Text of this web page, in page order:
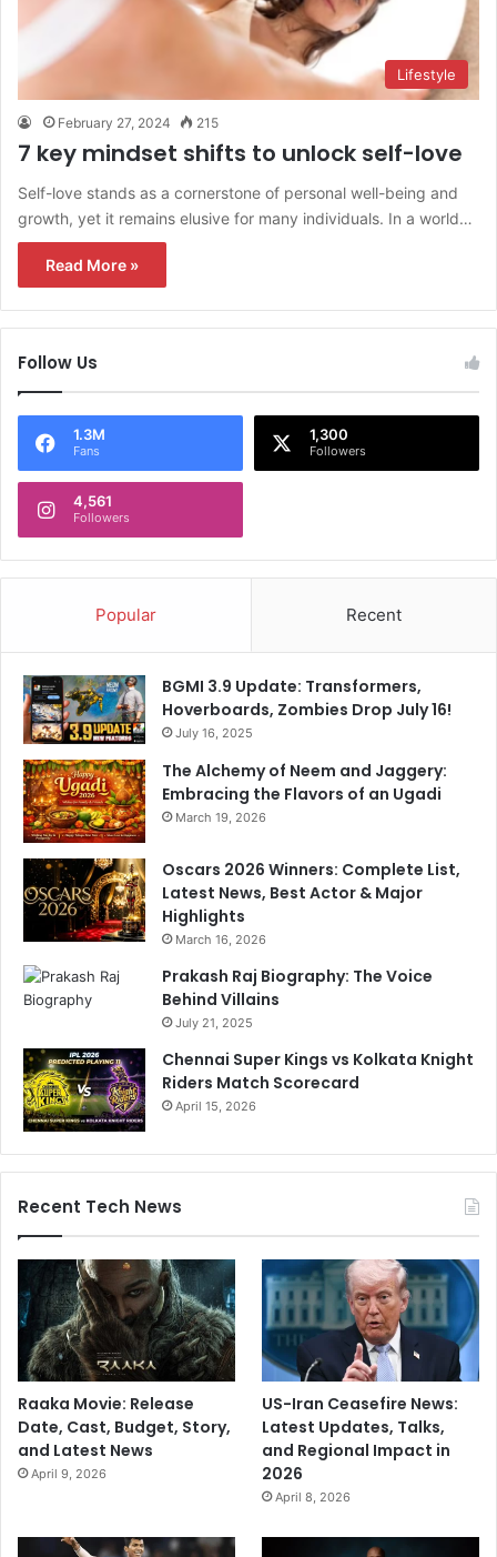
Lifestyle
February 27, 2024 215
7 key mindset shifts to unlock self-love
Self-love stands as a cornerstone of personal well-being and
growth, yet it remains elusive for many individuals. In a world…
Read More »
Follow Us
1.3M
Fans
1,300
Followers
4,561
Followers
Popular Recent
BGMI 3.9 Update: Transformers,
Hoverboards, Zombies Drop July 16!
July 16, 2025
The Alchemy of Neem and Jaggery:
Embracing the Flavors of an Ugadi
March 19, 2026
Oscars 2026 Winners: Complete List,
Latest News, Best Actor & Major
Highlights
March 16, 2026
Prakash Raj Biography: The Voice
Behind Villains
July 21, 2025
Chennai Super Kings vs Kolkata Knight
Riders Match Scorecard
April 15, 2026
Recent Tech News
Raaka Movie: Release
Date, Cast, Budget, Story,
and Latest News
April 9, 2026
US-Iran Ceasefire News:
Latest Updates, Talks,
and Regional Impact in
2026
April 8, 2026